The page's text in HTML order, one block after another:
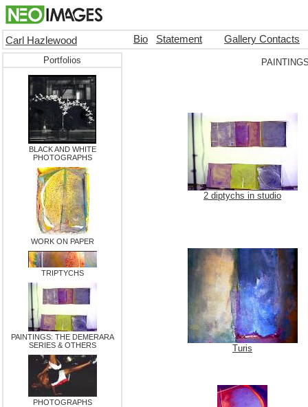
Carl Hazlewood Bio Statement Gallery Contacts
Portfolios
BLACK AND WHITE
PHOTOGRAPHS
WORK ON PAPER
TRIPTYCHS
PAINTINGS: THE DEMERARA
SERIES & OTHERS
PHOTOGRAPHS
2 diptychs in studio
Turis